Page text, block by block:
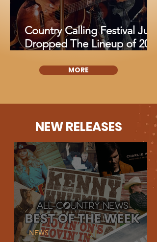
Country Calling Festival Just
Dropped The Lineup of 2026
MORE
NEW RELEASES
NEWS